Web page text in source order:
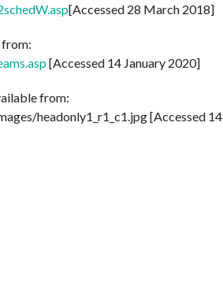
[Accessed 28 March 2018]
[Accessed 14 January 2020]
from:
headonly1_r1_c1.jpg [Accessed 14